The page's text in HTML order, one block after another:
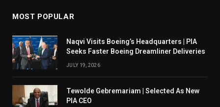
MOST POPULAR
Naqvi Visits Boeing’s Headquarters | PIA
Seeks Faster Boeing Dreamliner Deliveries
JULY 19, 2026
Tewolde Gebremariam | Selected As New
PIA CEO